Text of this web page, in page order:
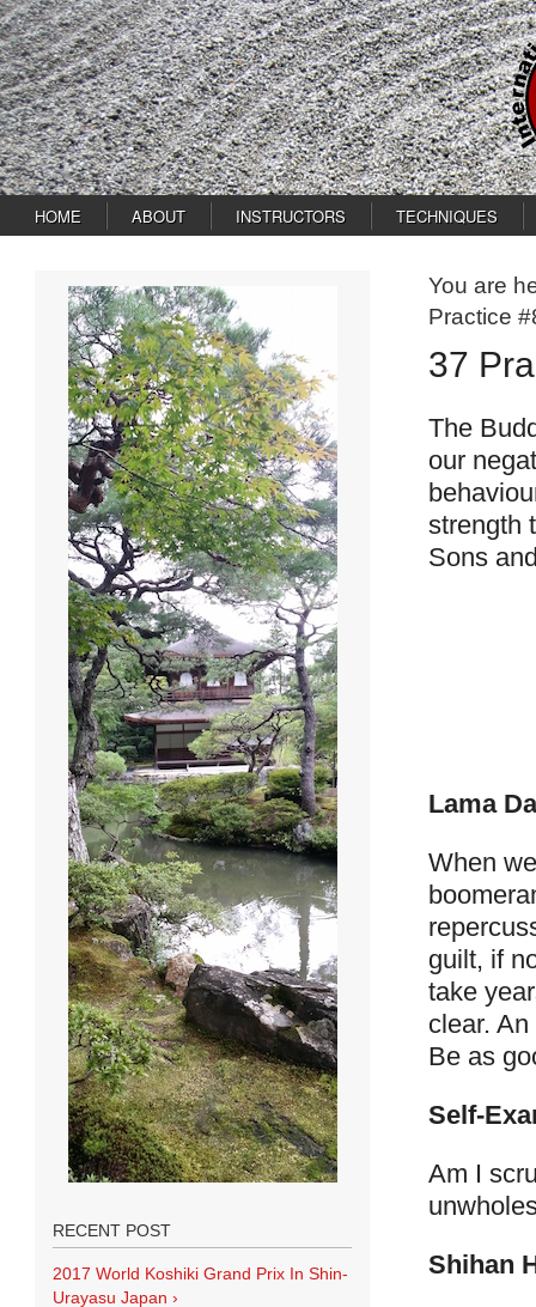
HOME ABOUT INSTRUCTORS TECHNIQUES
You are
Practice
37
The
our
strength
Sons
Lama
When
guilt, if
take
clear.
Be as
Self-
Am I
Shihan
RECENT POST
2017 World Koshiki Grand Prix In Shin-
Urayasu Japan ›